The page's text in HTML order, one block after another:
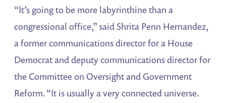
“It’s going to be more labyrinthine than a
congressional office,” said Shrita Penn Hernandez,
a former communications director for a House
Democrat and deputy communications director for
the Committee on Oversight and Government
Reform. “It is usually a very connected universe.